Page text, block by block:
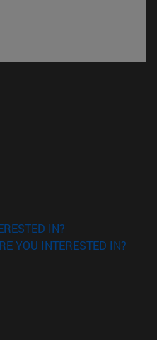
new window)
window)
IN?
YOU INTERESTED IN?